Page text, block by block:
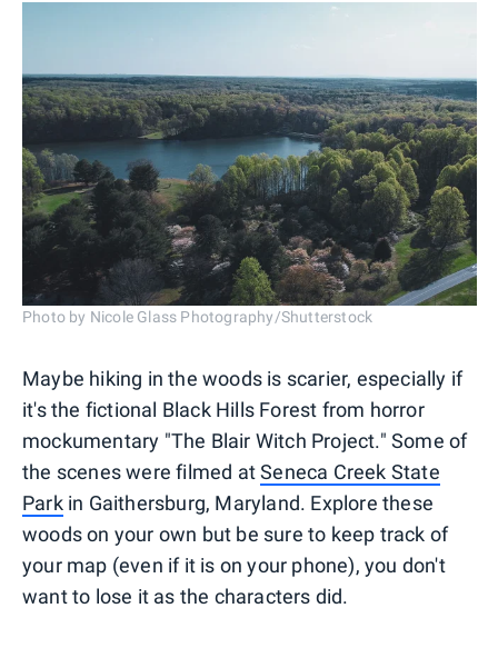
Photo by Nicole Glass Photography/Shutterstock
Maybe hiking in the woods is scarier, especially if
it's the fictional Black Hills Forest from horror
mockumentary "The Blair Witch Project." Some of
the scenes were filmed atSeneca Creek State
Parkin Gaithersburg, Maryland. Explore these
woods on your own but be sure to keep track of
your map (even if it is on your phone), you don't
want to lose it as the characters did.